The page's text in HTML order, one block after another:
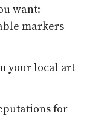
want:
markers
your local art
for